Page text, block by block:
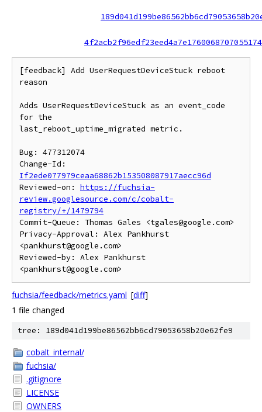
[feedback] Add UserRequestDeviceStuck reboot
reason
Adds UserRequestDeviceStuck as an event_code
for the
last_reboot_uptime_migrated metric.
Bug: 477312074
If2ede077979ceaa68862b153508087917aecc96d
Reviewed-on: https://fuchsia-
review.googlesource.com/c/cobalt-
registry/+/1479794
Commit-Queue: Thomas Gales <tgales@google.com>
Privacy-Approval: Alex Pankhurst
<pankhurst@google.com>
Reviewed-by: Alex Pankhurst
fuchsia/feedback/metrics.yaml [diff]
1 file changed
tree: 189d041d199be86562bb6cd79053658b20e62fe9
cobalt_internal/
fuchsia/
.gitignore
LICENSE
OWNERS